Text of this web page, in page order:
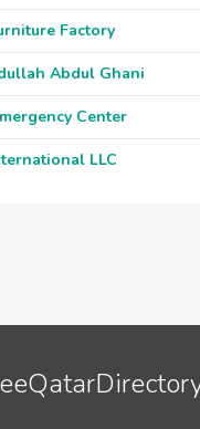
Factory
Abdul Ghani
Center
LLC